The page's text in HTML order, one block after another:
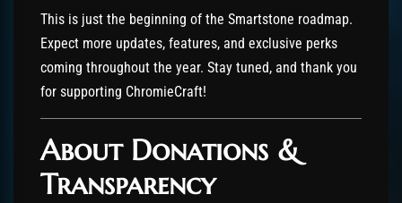
This is just the beginning of the Smartstone roadmap.
Expect more updates, features, and exclusive perks
coming throughout the year. Stay tuned, and thank you
for supporting ChromieCraft!
About Donations &
Transparency